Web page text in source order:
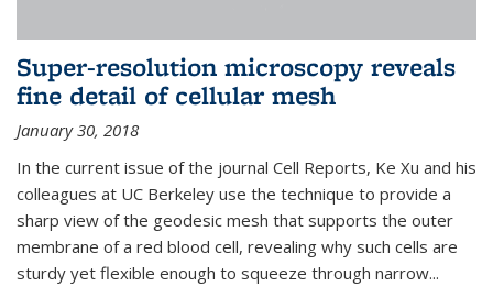
Super-resolution microscopy reveals
fine detail of cellular mesh
January 30, 2018
In the current issue of the journal Cell Reports, Ke Xu and his
colleagues at UC Berkeley use the technique to provide a
sharp view of the geodesic mesh that supports the outer
membrane of a red blood cell, revealing why such cells are
sturdy yet flexible enough to squeeze through narrow...